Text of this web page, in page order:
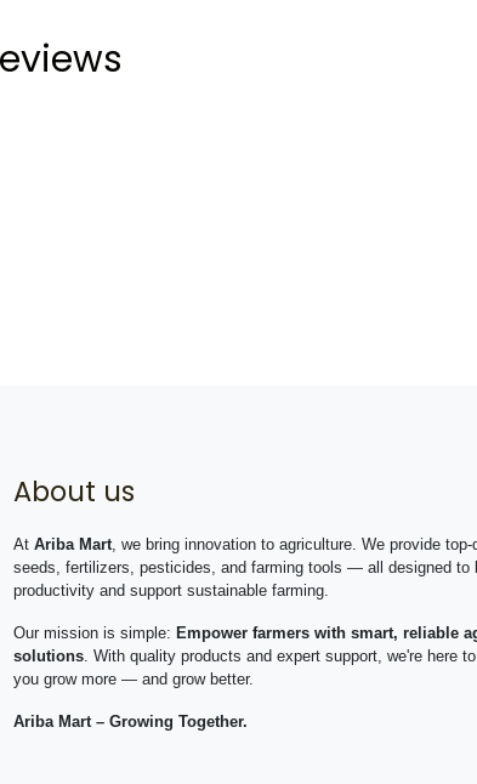
About us
At Ariba Mart, we bring innovation to agriculture. We provide top-
seeds, fertilizers, pesticides, and farming tools — all designed to
productivity and support sustainable farming.
Our mission is simple: Empower farmers with smart, reliable
solutions. With quality products and expert support, we're here
you grow more — and grow better.
Ariba Mart – Growing Together.